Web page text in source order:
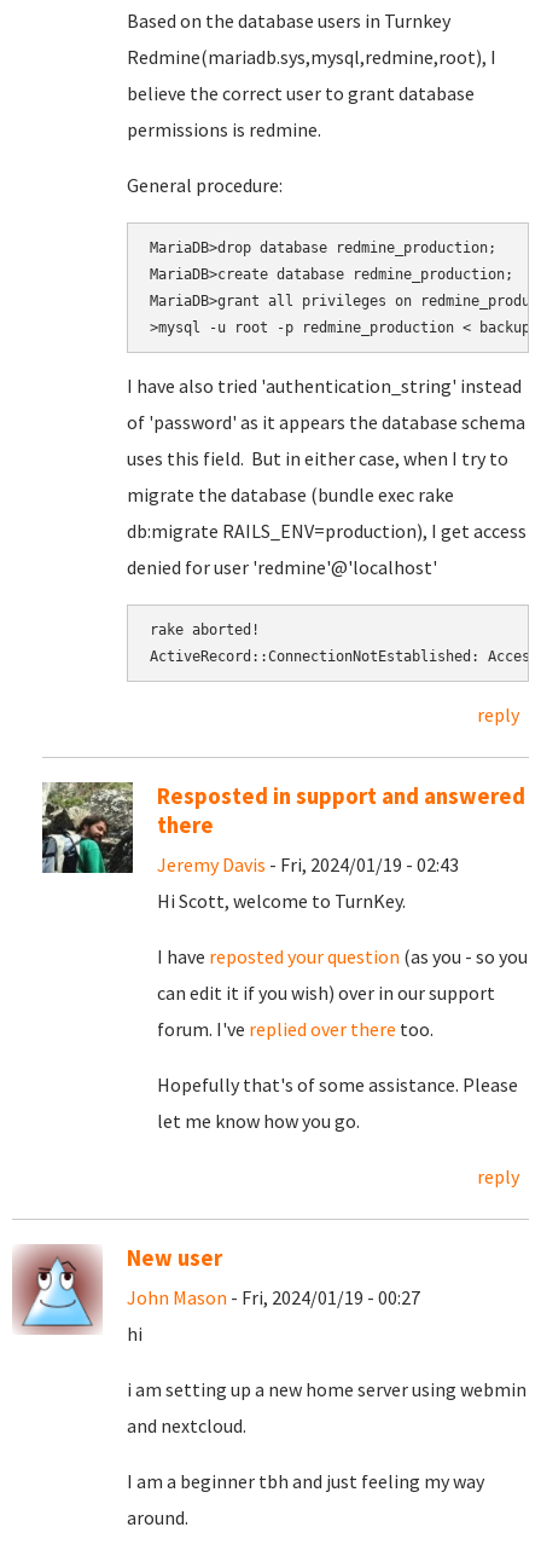
Based on the database users in Turnkey
Redmine(mariadb.sys,mysql,redmine,root), I
believe the correct user to grant database
permissions is redmine.
General procedure:
MariaDB>drop database redmine_production;
MariaDB>create database redmine_production;
MariaDB>grant all privileges on
>mysql -u root -p redmine_production <
I have also tried 'authentication_string' instead
of 'password' as it appears the database schema
uses this field. But in either case, when I try to
migrate the database (bundle exec rake
db:migrate RAILS_ENV=production), I get access
denied for user 'redmine'@'localhost'
rake aborted!
ActiveRecord::ConnectionNotEstablished:
reply
Resposted in support and answered
there
Jeremy Davis - Fri, 2024/01/19 - 02:43
Hi Scott, welcome to TurnKey.
I have reposted your question (as you - so you
can edit it if you wish) over in our support
forum. I've replied over there too.
Hopefully that's of some assistance. Please
let me know how you go.
reply
New user
John Mason - Fri, 2024/01/19 - 00:27
hi
i am setting up a new home server using webmin
and nextcloud.
I am a beginner tbh and just feeling my way
around.